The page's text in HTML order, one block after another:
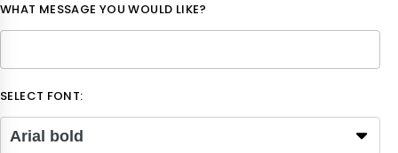
WHAT MESSAGE YOU WOULD LIKE?
SELECT FONT:
Arial bold